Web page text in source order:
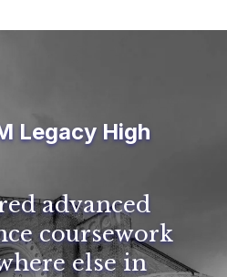
Legacy High
advanced
coursework
else in